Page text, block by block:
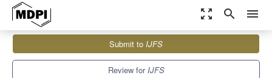
zoom_out_map search menu
Special Issues
Accounting and Financial/Non-financial Reporting Developments
Submit to IJFS
Review forIJFS